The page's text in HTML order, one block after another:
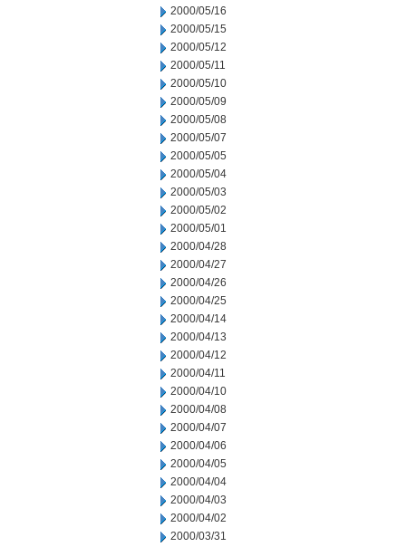
2000/05/16
2000/05/15
2000/05/12
2000/05/11
2000/05/10
2000/05/09
2000/05/08
2000/05/07
2000/05/05
2000/05/04
2000/05/03
2000/05/02
2000/05/01
2000/04/28
2000/04/27
2000/04/26
2000/04/25
2000/04/14
2000/04/13
2000/04/12
2000/04/11
2000/04/10
2000/04/08
2000/04/07
2000/04/06
2000/04/05
2000/04/04
2000/04/03
2000/04/02
2000/03/31